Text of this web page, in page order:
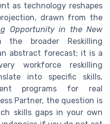
as technology reshapes
drawn from the
Opportunity in the New
the broader Reskilling
abstract forecast; it is a
workforce reskilling
into specific skills,
programs for real
Partner, the question is
skills gaps in your own